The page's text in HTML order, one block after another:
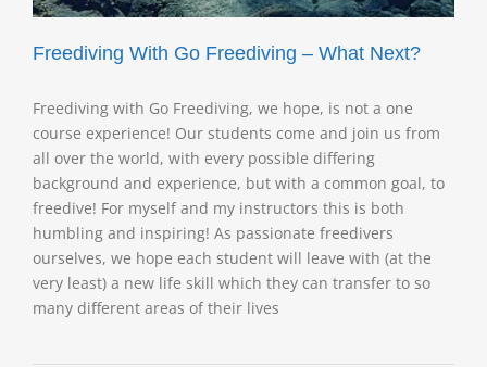
Freediving With Go Freediving – What Next?
Freediving with Go Freediving, we hope, is not a one
course experience! Our students come and join us from
all over the world, with every possible differing
background and experience, but with a common goal, to
freedive! For myself and my instructors this is both
humbling and inspiring! As passionate freedivers
ourselves, we hope each student will leave with (at the
very least) a new life skill which they can transfer to so
many different areas of their lives